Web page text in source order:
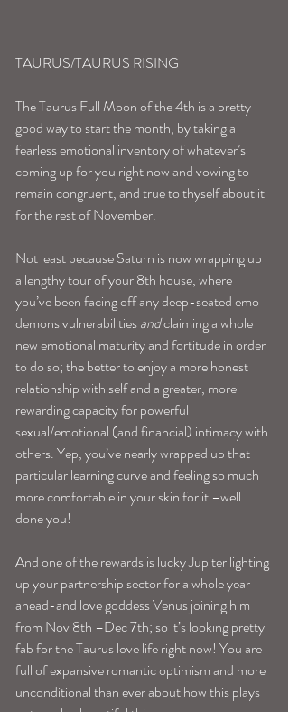
TAURUS/TAURUS RISING
The Taurus Full Moon of the 4th is a pretty
good way to start the month, by taking a
fearless emotional inventory of whatever’s
coming up for you right now and vowing to
remain congruent, and true to thyself about it
for the rest of November.
Not least because Saturn is now wrapping up
a lengthy tour of your 8th house, where
you’ve been facing off any deep-seated emo
demons vulnerabilities and claiming a whole
new emotional maturity and fortitude in order
to do so; the better to enjoy a more honest
relationship with self and a greater, more
rewarding capacity for powerful
sexual/emotional (and financial) intimacy with
others. Yep, you’ve nearly wrapped up that
particular learning curve and feeling so much
more comfortable in your skin for it –well
done you!
And one of the rewards is lucky Jupiter lighting
up your partnership sector for a whole year
ahead-and love goddess Venus joining him
from Nov 8th –Dec 7th; so it’s looking pretty
fab for the Taurus love life right now! You are
full of expansive romantic optimism and more
unconditional than ever about how this plays